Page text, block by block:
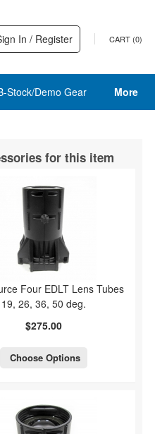
In / Register CART (0)
Stock/Demo Gear More
for this item
Four EDLT Lens Tubes
19, 26, 36, 50 deg.
$275.00
Choose Options